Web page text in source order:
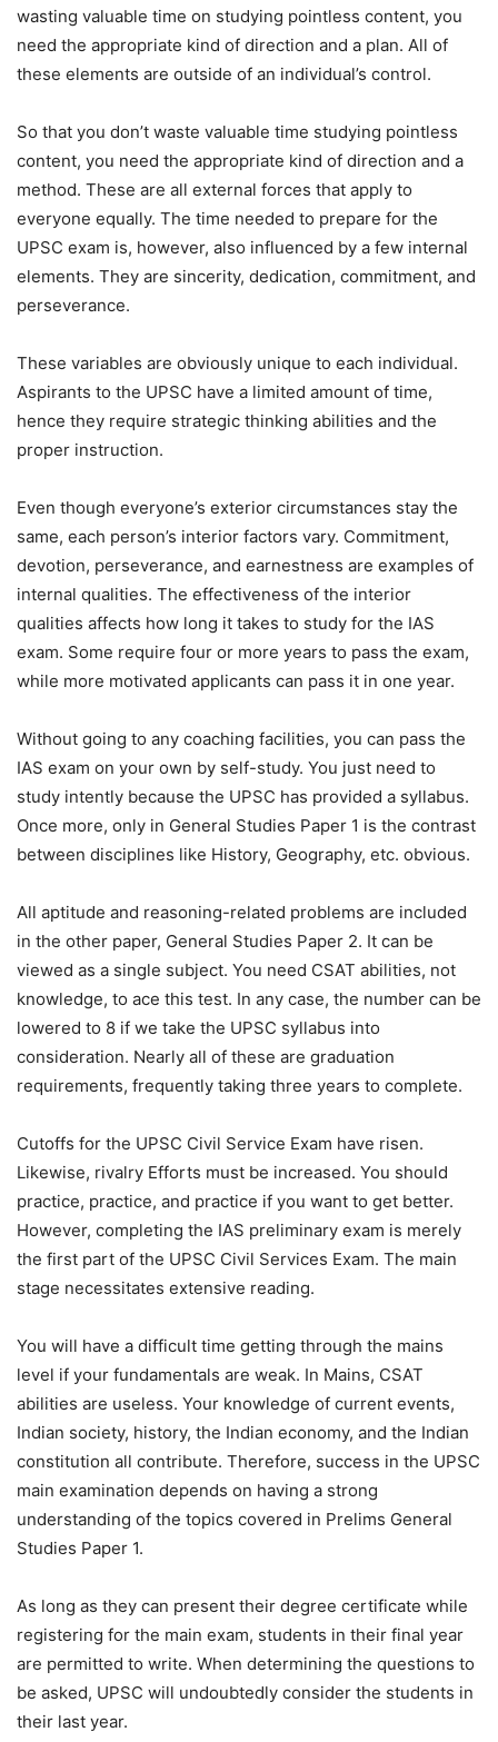
wasting valuable time on studying pointless content, you
need the appropriate kind of direction and a plan. All of
these elements are outside of an individual’s control.
So that you don’t waste valuable time studying pointless
content, you need the appropriate kind of direction and a
method. These are all external forces that apply to
everyone equally. The time needed to prepare for the
UPSC exam is, however, also influenced by a few internal
elements. They are sincerity, dedication, commitment, and
perseverance.
These variables are obviously unique to each individual.
Aspirants to the UPSC have a limited amount of time,
hence they require strategic thinking abilities and the
proper instruction.
Even though everyone’s exterior circumstances stay the
same, each person’s interior factors vary. Commitment,
devotion, perseverance, and earnestness are examples of
internal qualities. The effectiveness of the interior
qualities affects how long it takes to study for the IAS
exam. Some require four or more years to pass the exam,
while more motivated applicants can pass it in one year.
Without going to any coaching facilities, you can pass the
IAS exam on your own by self-study. You just need to
study intently because the UPSC has provided a syllabus.
Once more, only in General Studies Paper 1 is the contrast
between disciplines like History, Geography, etc. obvious.
All aptitude and reasoning-related problems are included
in the other paper, General Studies Paper 2. It can be
viewed as a single subject. You need CSAT abilities, not
knowledge, to ace this test. In any case, the number can be
lowered to 8 if we take the UPSC syllabus into
consideration. Nearly all of these are graduation
requirements, frequently taking three years to complete.
Cutoffs for the UPSC Civil Service Exam have risen.
Likewise, rivalry Efforts must be increased. You should
practice, practice, and practice if you want to get better.
However, completing the IAS preliminary exam is merely
the first part of the UPSC Civil Services Exam. The main
stage necessitates extensive reading.
You will have a difficult time getting through the mains
level if your fundamentals are weak. In Mains, CSAT
abilities are useless. Your knowledge of current events,
Indian society, history, the Indian economy, and the Indian
constitution all contribute. Therefore, success in the UPSC
main examination depends on having a strong
understanding of the topics covered in Prelims General
Studies Paper 1.
As long as they can present their degree certificate while
registering for the main exam, students in their final year
are permitted to write. When determining the questions to
be asked, UPSC will undoubtedly consider the students in
their last year.